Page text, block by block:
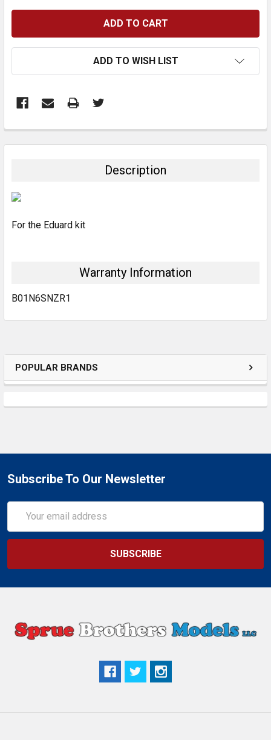
POPULAR BRANDS
ADD TO WISH LIST
BOUGHT
ADD
Description
For the Eduard kit
Warranty Information
B01N6SNZR1
Subscribe To Our Newsletter
Address